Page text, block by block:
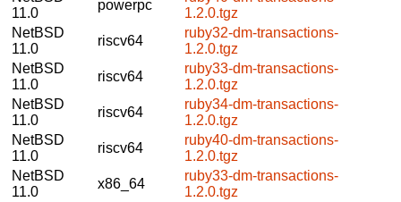
11.0
powerpc
1.2.0.tgz
NetBSD
11.0
riscv64
ruby32-dm-transactions-
1.2.0.tgz
NetBSD
11.0
riscv64
ruby33-dm-transactions-
1.2.0.tgz
NetBSD
11.0
riscv64
ruby34-dm-transactions-
1.2.0.tgz
NetBSD
11.0
riscv64
ruby40-dm-transactions-
1.2.0.tgz
NetBSD
11.0
x86_64
ruby33-dm-transactions-
1.2.0.tgz